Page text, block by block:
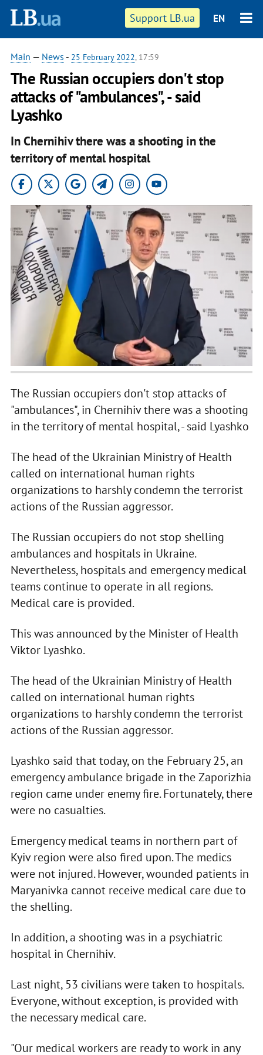
Support LB.ua EN
Main — News - 25 February 2022, 17:59
The Russian occupiers don't stop
attacks of "ambulances", - said
Lyashko
In Chernihiv there was a shooting in the
territory of mental hospital
The Russian occupiers don't stop attacks of
"ambulances", in Chernihiv there was a shooting
in the territory of mental hospital, - said Lyashko
The head of the Ukrainian Ministry of Health
called on international human rights
organizations to harshly condemn the terrorist
actions of the Russian aggressor.
The Russian occupiers do not stop shelling
ambulances and hospitals in Ukraine.
Nevertheless, hospitals and emergency medical
teams continue to operate in all regions.
Medical care is provided.
This was announced by the Minister of Health
Viktor Lyashko.
The head of the Ukrainian Ministry of Health
called on international human rights
organizations to harshly condemn the terrorist
actions of the Russian aggressor.
Lyashko said that today, on the February 25, an
emergency ambulance brigade in the Zaporizhia
region came under enemy fire. Fortunately, there
were no casualties.
Emergency medical teams in northern part of
Kyiv region were also fired upon. The medics
were not injured. However, wounded patients in
Maryanivka cannot receive medical care due to
the shelling.
In addition, a shooting was in a psychiatric
hospital in Chernihiv.
Last night, 53 civilians were taken to hospitals.
Everyone, without exception, is provided with
the necessary medical care.
"Our medical workers are ready to work in any